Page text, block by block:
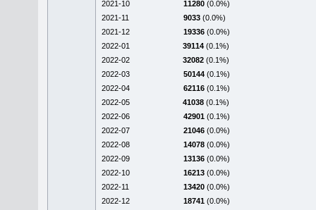
2021-10 11280 (0.0%)
2021-11
9033 (0.0%)
2021-12
19336 (0.0%)
2022-01
39114 (0.1%)
2022-02
32082 (0.1%)
2022-03
50144 (0.1%)
2022-04
62116 (0.1%)
2022-05
41038 (0.1%)
2022-06
42901 (0.1%)
2022-07
21046 (0.0%)
2022-08
14078 (0.0%)
2022-09
13136 (0.0%)
2022-10
16213 (0.0%)
2022-11
13420 (0.0%)
2022-12
18741 (0.0%)